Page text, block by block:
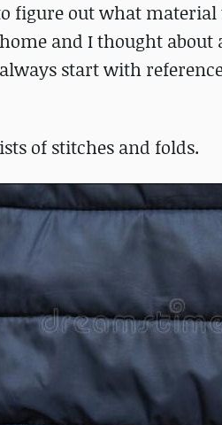
figure out what material
and I thought about
start with
of stitches and folds.